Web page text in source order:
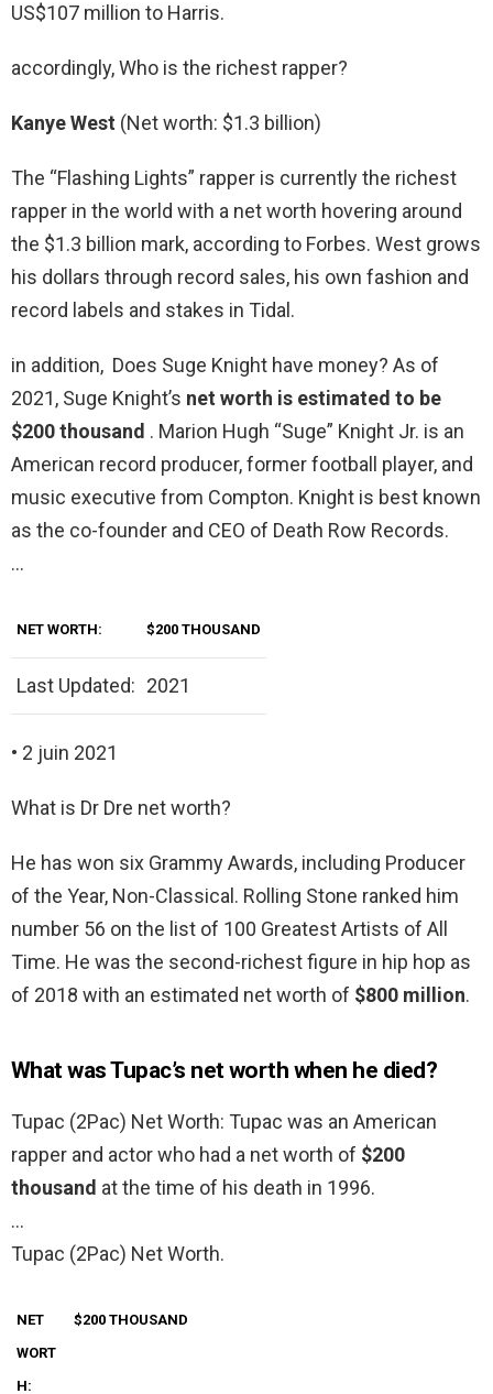
US$107 million to Harris.
accordingly, Who is the richest rapper?
Kanye West (Net worth: $1.3 billion)
The “Flashing Lights” rapper is currently the richest
rapper in the world with a net worth hovering around
the $1.3 billion mark, according to Forbes. West grows
his dollars through record sales, his own fashion and
record labels and stakes in Tidal.
in addition, Does Suge Knight have money? As of
2021, Suge Knight’s net worth is estimated to be
$200 thousand . Marion Hugh “Suge” Knight Jr. is an
American record producer, former football player, and
music executive from Compton. Knight is best known
as the co-founder and CEO of Death Row Records.
…
NET WORTH: $200 THOUSAND
Last Updated: 2021
• 2 juin 2021
What is Dr Dre net worth?
He has won six Grammy Awards, including Producer
of the Year, Non-Classical. Rolling Stone ranked him
number 56 on the list of 100 Greatest Artists of All
Time. He was the second-richest figure in hip hop as
of 2018 with an estimated net worth of $800 million.
What was Tupac’s net worth when he died?
Tupac (2Pac) Net Worth: Tupac was an American
rapper and actor who had a net worth of $200
thousand at the time of his death in 1996.
…
Tupac (2Pac) Net Worth.
NET
WORT
H:
$200 THOUSAND